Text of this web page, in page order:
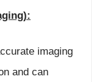
imaging
and can